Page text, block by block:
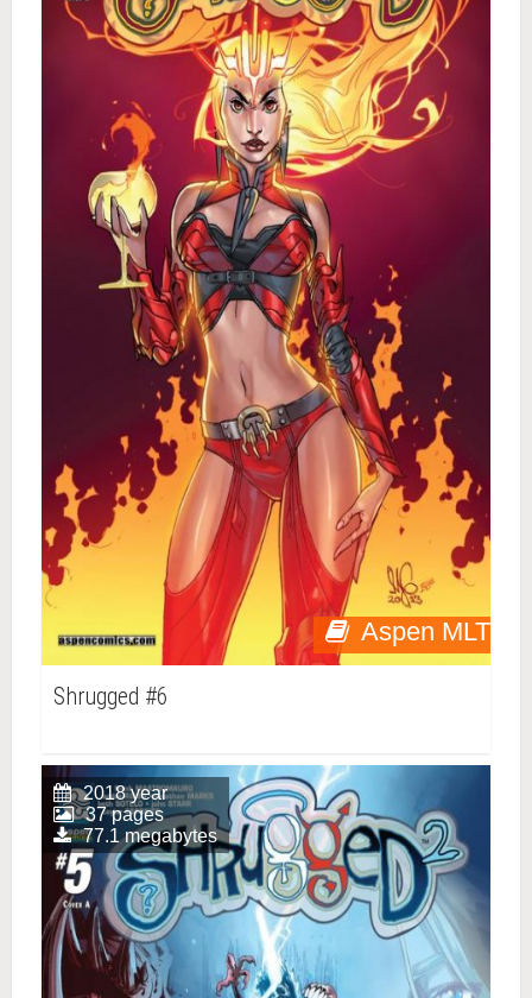
Aspen MLT
Shrugged #6
2018 year
37 pages
77.1 megabytes